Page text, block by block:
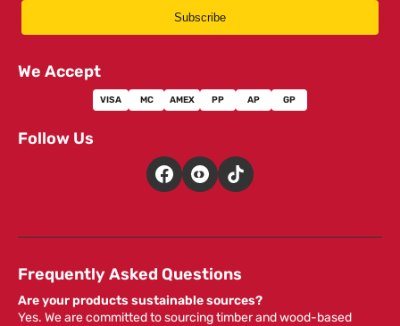
Subscribe
We Accept
VISA MC AMEX PP AP GP
Follow Us
Frequently Asked Questions
Are your products sustainable sources?
Yes. We are committed to sourcing timber and wood-based